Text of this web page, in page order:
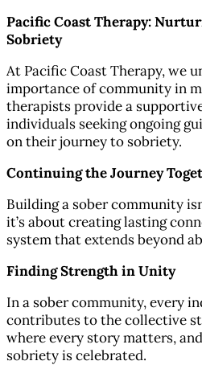
Pacific Coast Therapy:
Sobriety
At Pacific Coast Therapy, we
importance of community in
therapists provide a
individuals seeking ongoing
on their journey to sobriety.
Continuing the Journey
Building a sober community
it’s about creating lasting
system that extends beyond
Finding Strength in Unity
In a sober community, every
contributes to the collective
where every story matters,
sobriety is celebrated.